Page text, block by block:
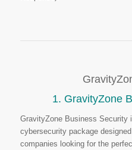
1. GravityZone
GravityZone Business Security
cybersecurity package
companies looking for the